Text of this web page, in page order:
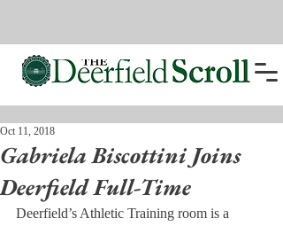
Gabriela Biscottini Joins
Deerfield Full-Time
Oct 11, 2018
Deerfield’s Athletic Training room is a